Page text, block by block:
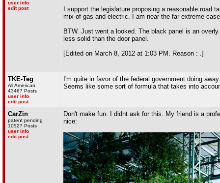
user info
edit post
I support the legislature proposing a reasonable
mix of gas and electric. I am near the far extreme
BTW. Just went a looked. The black panel is an
less solid than the door panel.
[Edited on March 8, 2012 at 1:03 PM. Reason : .]
TKE-Teg
All American
43467 Posts
user info
edit post
I'm quite in favor of the federal government doing
Seems like some sort of formula that takes into
CarZin
patent pending
10527 Posts
user info
edit post
Don't make fun. I didnt ask for this. My friend is a
nice: